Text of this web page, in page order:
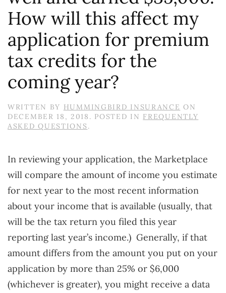
How will this affect my
application for premium
tax credits for the
coming year?
WRITTEN BY HUMMINGBIRD INSURANCE ON
DECEMBER 18, 2018 . POSTED IN FREQUENTLY
ASKED QUESTIONS.
In reviewing your application, the Marketplace
will compare the amount of income you estimate
for next year to the most recent information
about your income that is available (usually, that
will be the tax return you filed this year
reporting last year’s income.) Generally, if that
amount differs from the amount you put on your
application by more than 25% or $6,000
(whichever is greater), you might receive a data